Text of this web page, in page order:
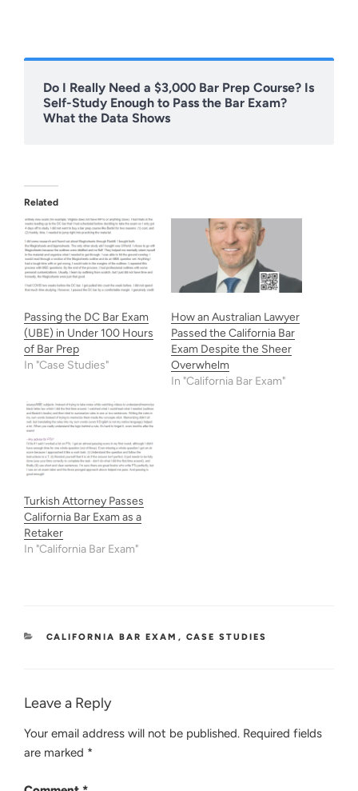
Do I Really Need a $3,000 Bar Prep Course? Is
Self-Study Enough to Pass the Bar Exam?
What the Data Shows
Related
Passing the DC Bar Exam
(UBE) in Under 100 Hours
of Bar Prep
In "Case Studies"
How an Australian Lawyer
Passed the California Bar
Exam Despite the Sheer
Overwhelm
In "California Bar Exam"
Turkish Attorney Passes
California Bar Exam as a
Retaker
In "California Bar Exam"
CATEGORIES
CALIFORNIA BAR EXAM , CASE STUDIES
Leave a Reply
Your email address will not be published. Required fields
are marked *